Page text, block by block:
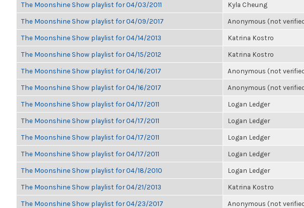
The Moonshine Show playlist for 04/03/2011 Kyla Cheung
The Moonshine Show playlist for 04/09/2017 Anonymous (not
The Moonshine Show playlist for 04/14/2013 Katrina Kostro
The Moonshine Show playlist for 04/15/2012 Katrina Kostro
The Moonshine Show playlist for 04/16/2017 Anonymous (not
The Moonshine Show playlist for 04/16/2017 Anonymous (not
The Moonshine Show playlist for 04/17/2011 Logan Ledger
The Moonshine Show playlist for 04/17/2011 Logan Ledger
The Moonshine Show playlist for 04/17/2011 Logan Ledger
The Moonshine Show playlist for 04/17/2011 Logan Ledger
The Moonshine Show playlist for 04/18/2010 Logan Ledger
The Moonshine Show playlist for 04/21/2013 Katrina Kostro
The Moonshine Show playlist for 04/23/2017 Anonymous (not